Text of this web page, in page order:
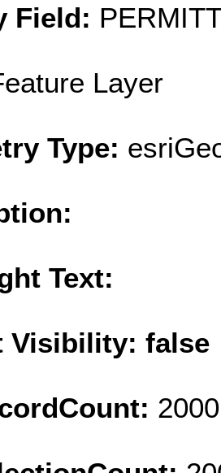
Field:
Layer
Type:
Text:
Visibility: false
2000